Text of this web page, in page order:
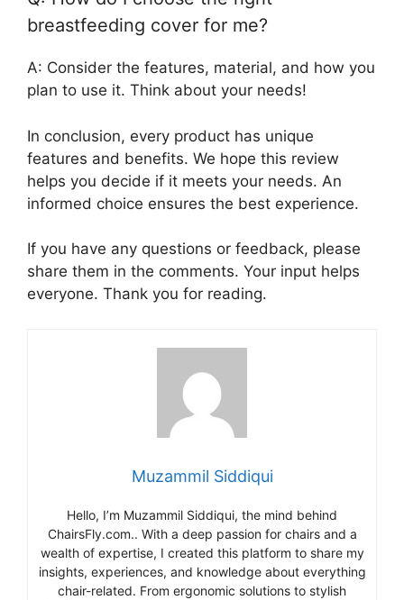
breastfeeding cover for me?
A: Consider the features, material, and how you
plan to use it. Think about your needs!
In conclusion, every product has unique
features and benefits. We hope this review
helps you decide if it meets your needs. An
informed choice ensures the best experience.
If you have any questions or feedback, please
share them in the comments. Your input helps
everyone. Thank you for reading.
Muzammil Siddiqui
Hello, I’m Muzammil Siddiqui, the mind behind
ChairsFly.com.. With a deep passion for chairs and a
wealth of expertise, I created this platform to share my
insights, experiences, and knowledge about everything
chair-related. From ergonomic solutions to stylish